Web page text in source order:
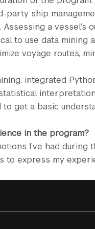
party ship
a vessel’s
to use data mining
voyage routes,
integrated
to get a basic
in the program?
I’ve had during
to express my